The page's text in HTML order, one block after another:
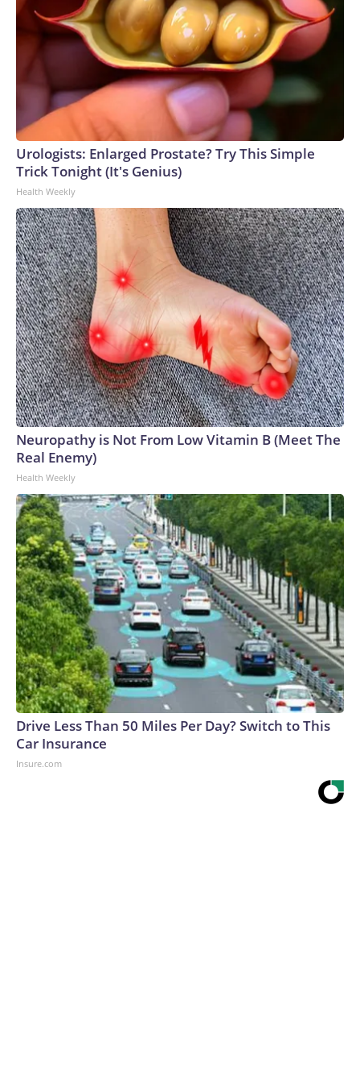
Urologists: Enlarged Prostate? Try This Simple
Trick Tonight (It's Genius)
Health Weekly
Neuropathy is Not From Low Vitamin B (Meet The
Real Enemy)
Health Weekly
Drive Less Than 50 Miles Per Day? Switch to This
Car Insurance
Insure.com